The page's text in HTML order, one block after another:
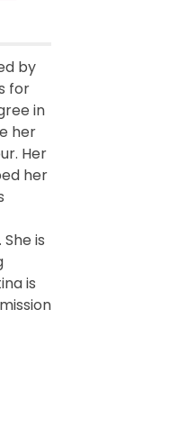
by
for
in
her
Her
her
is
is